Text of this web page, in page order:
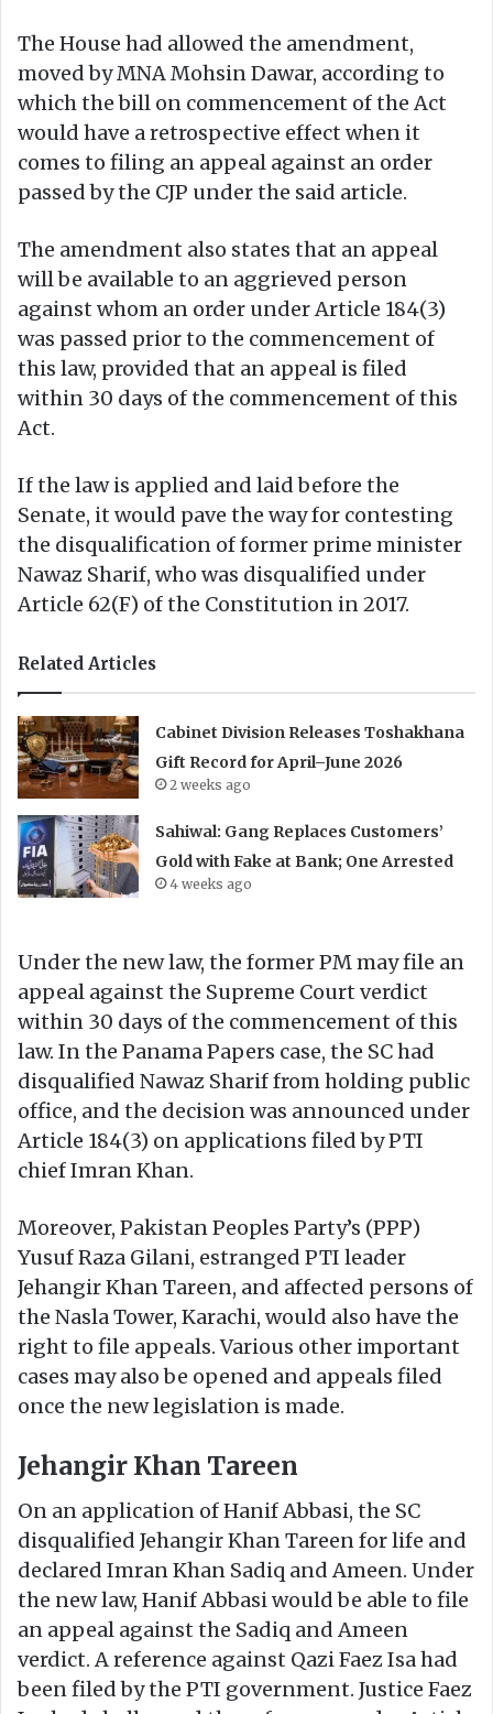
The House had allowed the amendment,
moved by MNA Mohsin Dawar, according to
which the bill on commencement of the Act
would have a retrospective effect when it
comes to filing an appeal against an order
passed by the CJP under the said article.
The amendment also states that an appeal
will be available to an aggrieved person
against whom an order under Article 184(3)
was passed prior to the commencement of
this law, provided that an appeal is filed
within 30 days of the commencement of this
Act.
If the law is applied and laid before the
Senate, it would pave the way for contesting
the disqualification of former prime minister
Nawaz Sharif, who was disqualified under
Article 62(F) of the Constitution in 2017.
Related Articles
Cabinet Division Releases Toshakhana
Gift Record for April–June 2026
2 weeks ago
Sahiwal: Gang Replaces Customers’
Gold with Fake at Bank; One Arrested
4 weeks ago
Under the new law, the former PM may file an
appeal against the Supreme Court verdict
within 30 days of the commencement of this
law. In the Panama Papers case, the SC had
disqualified Nawaz Sharif from holding public
office, and the decision was announced under
Article 184(3) on applications filed by PTI
chief Imran Khan.
Moreover, Pakistan Peoples Party’s (PPP)
Yusuf Raza Gilani, estranged PTI leader
Jehangir Khan Tareen, and affected persons of
the Nasla Tower, Karachi, would also have the
right to file appeals. Various other important
cases may also be opened and appeals filed
once the new legislation is made.
Jehangir Khan Tareen
On an application of Hanif Abbasi, the SC
disqualified Jehangir Khan Tareen for life and
declared Imran Khan Sadiq and Ameen. Under
the new law, Hanif Abbasi would be able to file
an appeal against the Sadiq and Ameen
verdict. A reference against Qazi Faez Isa had
been filed by the PTI government. Justice Faez